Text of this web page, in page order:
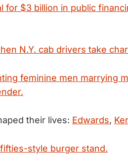
for $3 billion in public
N.Y. cab drivers take
feminine men marrying
their lives: Edwards,
style burger stand.